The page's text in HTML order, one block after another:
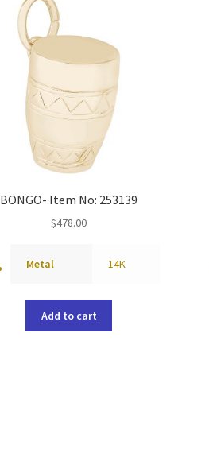
BONGO- Item No: 253139
$478.00
Metal 14K
Add to cart